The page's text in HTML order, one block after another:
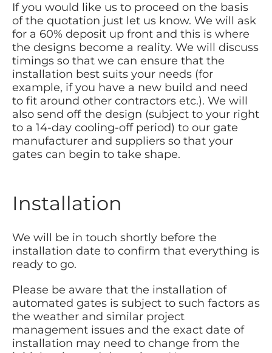
If you would like us to proceed on the basis
of the quotation just let us know. We will ask
for a 60% deposit up front and this is where
the designs become a reality. We will discuss
timings so that we can ensure that the
installation best suits your needs (for
example, if you have a new build and need
to fit around other contractors etc.). We will
also send off the design (subject to your right
to a 14-day cooling-off period) to our gate
manufacturer and suppliers so that your
gates can begin to take shape.
Installation
We will be in touch shortly before the
installation date to confirm that everything is
ready to go.
Please be aware that the installation of
automated gates is subject to such factors as
the weather and similar project
management issues and the exact date of
installation may need to change from the